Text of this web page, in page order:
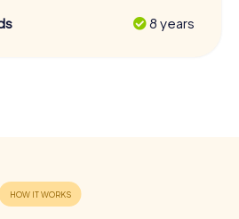
8 years